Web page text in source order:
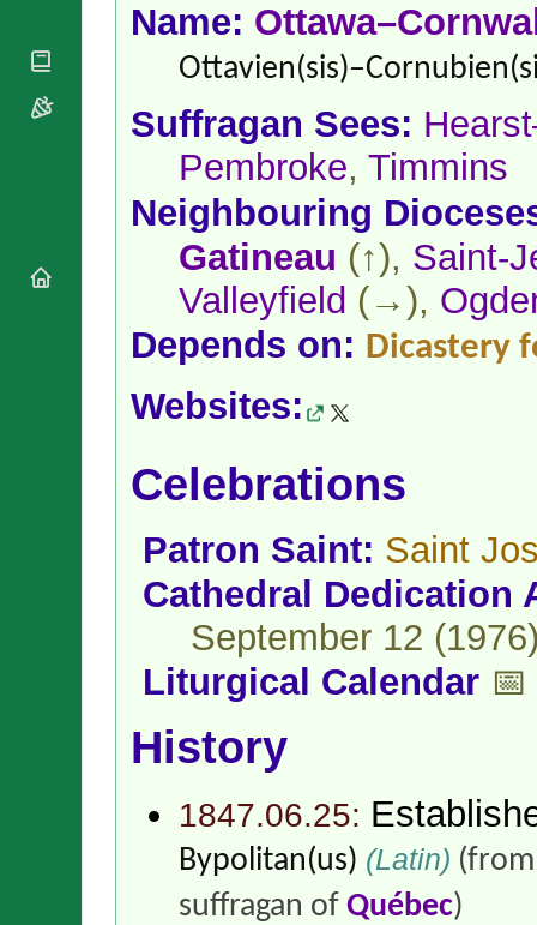
Name:
Suffragan Sees:
Pembroke, Timmins
Neighbouring
Gatineau (↑), Saint-
Valleyfield (→),
Depends on: Dicastery
Websites:
Celebrations
Patron Saint: Saint
Cathedral Dedication
September 12
Liturgical Calendar 📅
History
1847.06.25:
Bypolitan(us) (Latin)
suffragan of Québec)
Organisations
Conferences
Papal Audiences
Commemorations
Sede Vacante
Comments
RSS Feeds
𝕏 Tweets